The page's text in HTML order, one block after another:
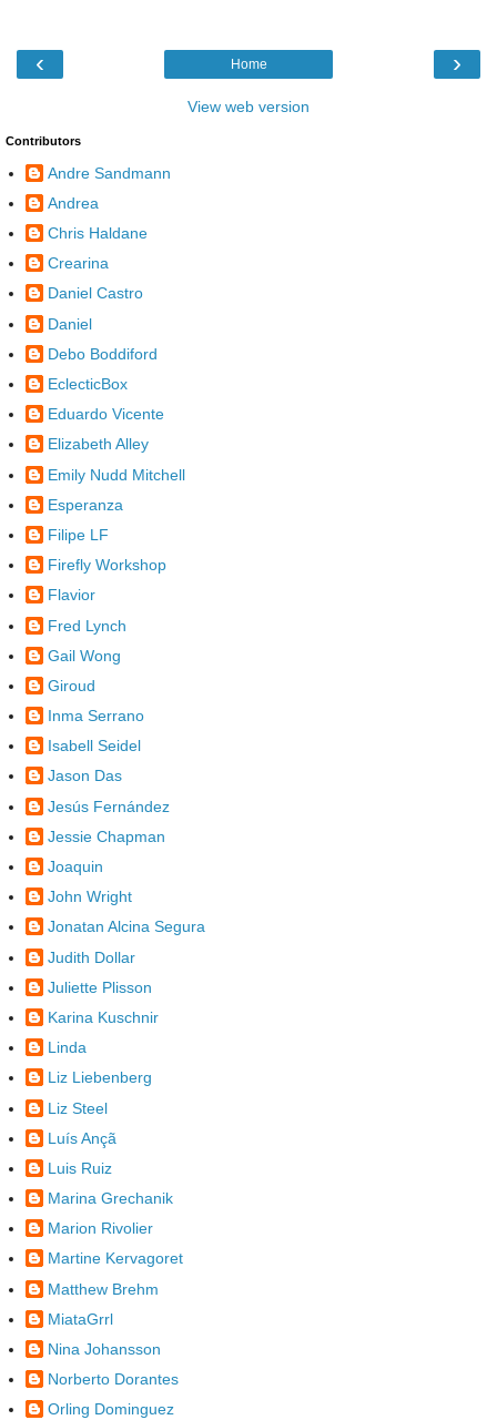
‹ ›
Home
View web version
Contributors
Andre Sandmann
Andrea
Chris Haldane
Crearina
Daniel Castro
Daniel
Debo Boddiford
EclecticBox
Eduardo Vicente
Elizabeth Alley
Emily Nudd Mitchell
Esperanza
Filipe LF
Firefly Workshop
Flavior
Fred Lynch
Gail Wong
Giroud
Inma Serrano
Isabell Seidel
Jason Das
Jesús Fernández
Jessie Chapman
Joaquin
John Wright
Jonatan Alcina Segura
Judith Dollar
Juliette Plisson
Karina Kuschnir
Linda
Liz Liebenberg
Liz Steel
Luís Ançã
Luis Ruiz
Marina Grechanik
Marion Rivolier
Martine Kervagoret
Matthew Brehm
MiataGrrl
Nina Johansson
Norberto Dorantes
Orling Dominguez